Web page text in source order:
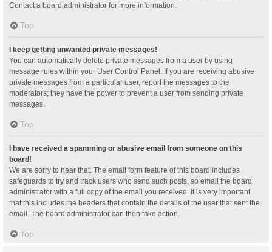
Contact a board administrator for more information.
Top
I keep getting unwanted private messages!
You can automatically delete private messages from a user by using
message rules within your User Control Panel. If you are receiving abusive
private messages from a particular user, report the messages to the
moderators; they have the power to prevent a user from sending private
messages.
Top
I have received a spamming or abusive email from someone on this
board!
We are sorry to hear that. The email form feature of this board includes
safeguards to try and track users who send such posts, so email the board
administrator with a full copy of the email you received. It is very important
that this includes the headers that contain the details of the user that sent the
email. The board administrator can then take action.
Top